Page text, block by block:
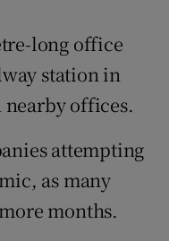
long office
station in
nearby offices.
attempting
as many
months.